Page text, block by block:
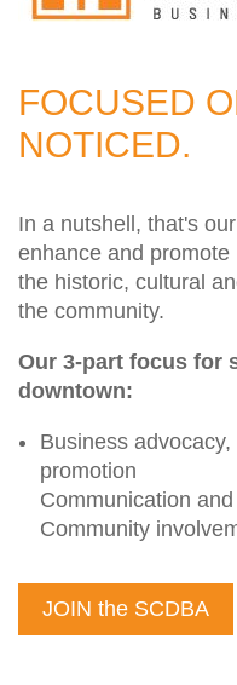
FOCUSED
NOTICED.
In a nutshell, that's
enhance and
the historic, cultural
the community.
Our 3-part focus for
downtown:
Business
promotion
Communication
Community
JOIN the SCDBA